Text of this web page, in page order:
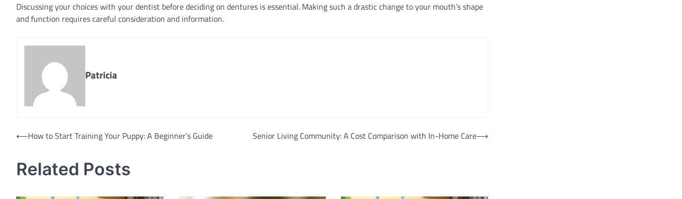
Discussing your choices with your dentist before deciding on dentures is essential. Making such a drastic change to your mouth’s shape
and function requires careful consideration and information.
Patricia
Post
⟵How to Start Training Your Puppy: A Beginner’s Guide Senior Living Community: A Cost Comparison with In-Home Care⟶
Related Posts